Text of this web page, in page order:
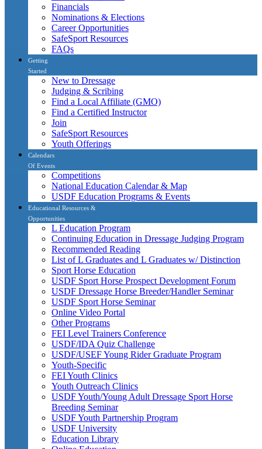
Financials
Nominations & Elections
Career Opportunities
SafeSport Resources
FAQs
Getting
Started
New to Dressage
Judging & Scribing
Find a Local Affiliate (GMO)
Find a Certified Instructor
Join
SafeSport Resources
Youth Offerings
Calendars
Of Events
Competitions
National Education Calendar & Map
USDF Education Programs & Events
Educational Resources &
Opportunities
L Education Program
Continuing Education in Dressage Judging Program
Recommended Reading
List of L Graduates and L Graduates w/ Distinction
Sport Horse Education
USDF Sport Horse Prospect Development Forum
USDF Dressage Horse Breeder/Handler Seminar
USDF Sport Horse Seminar
Online Video Portal
Other Programs
FEI Level Trainers Conference
USDF/IDA Quiz Challenge
USDF/USEF Young Rider Graduate Program
Youth-Specific
FEI Youth Clinics
Youth Outreach Clinics
USDF Youth/Young Adult Dressage Sport Horse
Breeding Seminar
USDF Youth Partnership Program
USDF University
Education Library